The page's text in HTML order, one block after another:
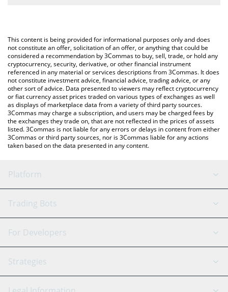
You can also use our Fidu price table above to check the latest
Fidu price in major fiat and crypto currencies.
This content is being provided for informational purposes only and does
not constitute an offer, solicitation of an offer, or anything that could be
considered a recommendation by 3Commas to buy, sell, trade, or hold any
cryptocurrency, security, derivative, or other financial instrument
referenced in any material or services descriptions from 3Commas. It does
not constitute investment advice, financial advice, trading advice, or any
other sort of advice. Data presented to viewers may reflect cryptocurrency
or fiat currency asset prices traded on various types of exchanges as well
as displays of marketplace data from a variety of third party sources.
3Commas may charge a subscription, and users may be charged fees by
the exchanges they trade on, that are not reflected in the prices of assets
listed. 3Commas is not liable for any errors or delays in content from either
3Commas or third party sources, nor is 3Commas liable for any actions
taken based on the data presented in any content.
Platform
GRID Bot
Signal Bot
SmartTrade
AI Assistant
Trading Bots
Binance
Bitfinex
Tether
For Developers
API Reference
Strategies